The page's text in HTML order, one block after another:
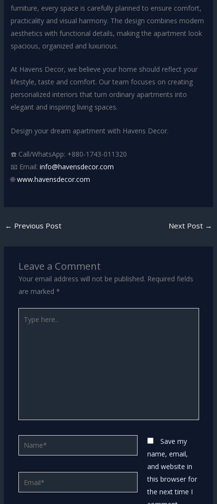
furniture, every space is carefully planned to ensure comfort,
practicality and visual harmony. The design combines modern
aesthetics with functional details, making the apartment look
spacious, organized and luxurious.
At Havens Decor, we believe your home should reflect your
lifestyle, taste and comfort. Our team focuses on creating
personalized interiors that turn ordinary apartments into
elegant and inspiring living spaces.
Design your dream apartment with Havens Decor.
☎️ Call/WhatsApp: +880-1743-011320
📧 Email: info@havensdecor.com
🌐www.havensdecor.com
← Previous Post Next Post →
Leave a Comment
Your email address will not be published. Required fields
are marked *
here..
Save my
name, email,
and website in
this browser for
the next time I